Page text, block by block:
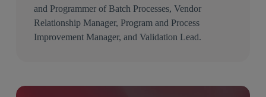
and Programmer of Batch Processes, Vendor
Relationship Manager, Program and Process
Improvement Manager, and Validation Lead.